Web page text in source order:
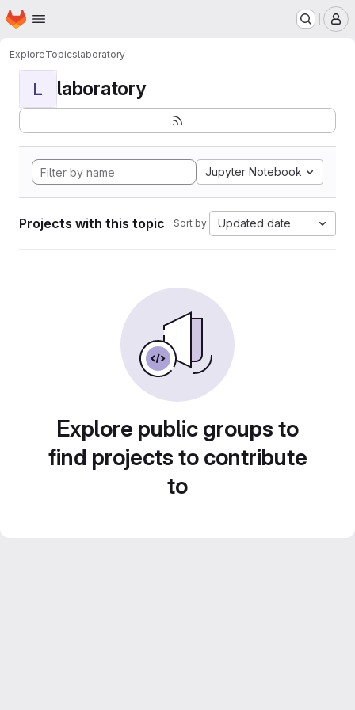
Skip to main content
Homepage
ExploreTopicslaboratory
L laboratory
Jupyter Notebook
Projects with this topic Sort by: Updated date
Explore public groups to
find projects to contribute
to